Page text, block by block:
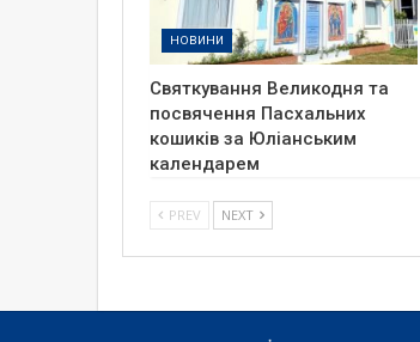
НОВИНИ
Святкування Великодня та
посвячення Пасхальних
кошиків за Юліанським
календарем
PREV NEXT